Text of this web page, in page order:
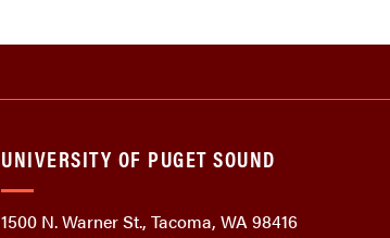
UNIVERSITY OF PUGET SOUND
1500 N. Warner St., Tacoma, WA 98416